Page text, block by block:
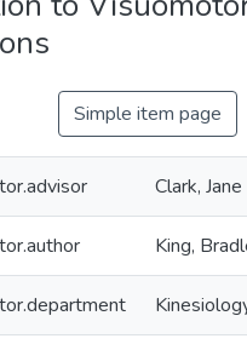
Simple item page
Clark, Jane
King,